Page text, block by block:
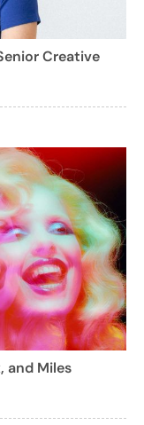
Creative
and Miles